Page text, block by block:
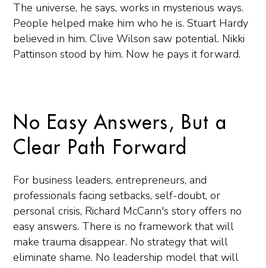
The universe, he says, works in mysterious ways.
People helped make him who he is. Stuart Hardy
believed in him. Clive Wilson saw potential. Nikki
Pattinson stood by him. Now he pays it forward.
No Easy Answers, But a
Clear Path Forward
For business leaders, entrepreneurs, and
professionals facing setbacks, self-doubt, or
personal crisis, Richard McCann's story offers no
easy answers. There is no framework that will
make trauma disappear. No strategy that will
eliminate shame. No leadership model that will